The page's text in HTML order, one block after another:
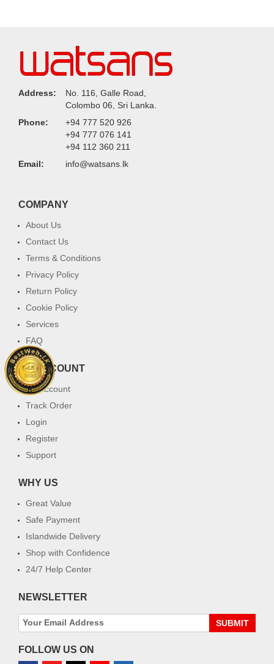
Address:
No. 116, Galle Road,
Colombo 06, Sri Lanka.
Phone:
+94 777 520 926
+94 777 076 141
+94 112 360 211
Email:
info@watsans.lk
COMPANY
About Us
Contact Us
Terms & Conditions
Privacy Policy
Return Policy
Cookie Policy
Services
FAQ
MY ACCOUNT
My Account
Track Order
Login
Register
Support
WHY US
Great Value
Safe Payment
Islandwide Delivery
Shop with Confidence
24/7 Help Center
NEWSLETTER
SUBMIT
FOLLOW US ON